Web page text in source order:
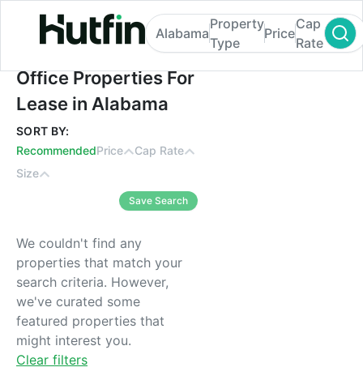
Office Properties For Lease in Alabama
Alabama
Property
Type
Price
Cap
Rate
Office Properties For
Lease in Alabama
SORT BY:
RecommendedPrice
Cap Rate
Size
Save Search
We couldn't find any
properties that match your
search criteria. However,
we've curated some
featured properties that
might interest you.
Clear filters